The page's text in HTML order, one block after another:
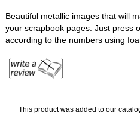
Beautiful metallic images that will
your scrapbook pages. Just press
according to the numbers using
This product was added to our